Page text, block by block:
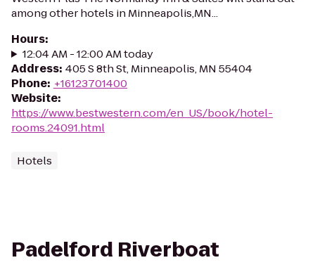
among other hotels in Minneapolis,MN...
Hours:
12:04 AM - 12:00 AM today
Address: 405 S 8th St, Minneapolis, MN 55404
Phone: +16123701400
Website:
https://www.bestwestern.com/en_US/book/hotel-
rooms.24091.html
Hotels
Padelford Riverboat